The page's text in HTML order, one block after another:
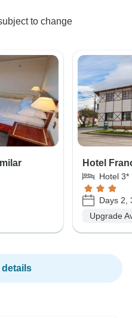
to change
Hotel
Hotel 3*
Days 2,
Upgrade
details